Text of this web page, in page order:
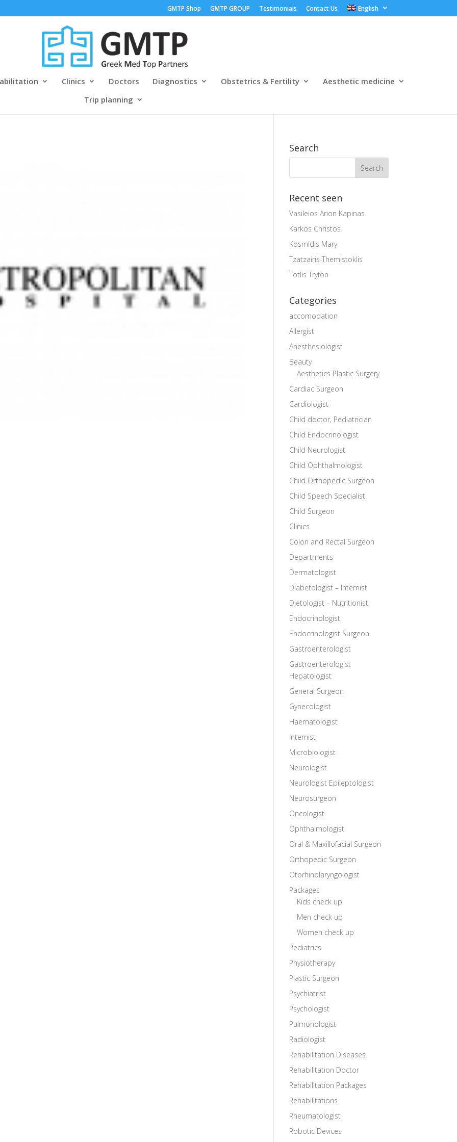
GMTP Shop GMTP GROUP Testimonials Contact Us English
Clinics Doctors Diagnostics Obstetrics & Fertility
Aesthetic medicine
Trip planning
Search
Recent seen
Vasileios Arion Kapinas
Karkos Christos
Kosmidis Mary
Tzatzairis Themistoklis
Totlis Tryfon
Categories
accomodation
Allergist
Anesthesiologist
Beauty
Aesthetics Plastic Surgery
Cardiac Surgeon
Cardiologist
Child doctor, Pediatrician
Child Endocrinologist
Child Neurologist
Child Ophthalmologist
Child Orthopedic Surgeon
Child Speech Specialist
Child Surgeon
Clinics
Colon and Rectal Surgeon
Departments
Dermatologist
Diabetologist – Internist
Dietologist – Nutritionist
Endocrinologist
Endocrinologist Surgeon
Gastroenterologist
Gastroenterologist
Hepatologist
General Surgeon
Gynecologist
Haematologist
Internist
Microbiologist
Neurologist
Neurologist Epileptologist
Neurosurgeon
Oncologist
Ophthalmologist
Oral & Maxillofacial Surgeon
Orthopedic Surgeon
Otorhinolaryngologist
Packages
Kids check up
Men check up
Women check up
Pediatrics
Physiotherapy
Plastic Surgeon
Psychiatrist
Psychologist
Pulmonologist
Radiologist
Rehabilitation Diseases
Rehabilitation Doctor
Rehabilitation Packages
Rehabilitations
Rheumatologist
Robotic Devices